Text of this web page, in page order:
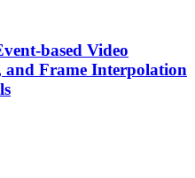
based Video
and Frame Interpolation